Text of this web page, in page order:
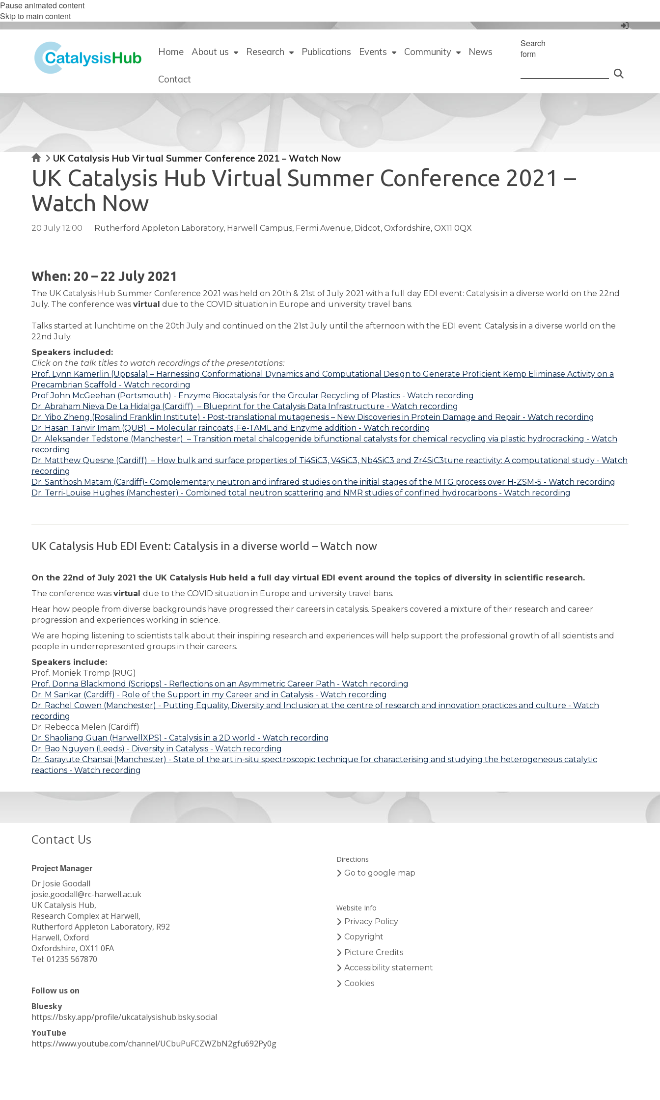
Pause animated content
Skip to main content
Home About us Research Publications Events Community News
Contact
Search
form
HomeUK Catalysis Hub Virtual Summer Conference 2021 – Watch Now
UK Catalysis Hub Virtual Summer Conference 2021 –
Watch Now
20 July 12:00 Rutherford Appleton Laboratory, Harwell Campus, Fermi Avenue, Didcot, Oxfordshire, OX11 0QX
When: 20 – 22 July 2021
The UK Catalysis Hub Summer Conference 2021 was held on 20th & 21st of July 2021 with a full day EDI event: Catalysis in a diverse world on the 22nd
July. The conference was virtual due to the COVID situation in Europe and university travel bans.
Talks started at lunchtime on the 20th July and continued on the 21st July until the afternoon with the EDI event: Catalysis in a diverse world on the
22nd July.
Speakers included:
Click on the talk titles to watch recordings of the presentations:
Prof. Lynn Kamerlin (Uppsala) – Harnessing Conformational Dynamics and Computational Design to Generate Proficient Kemp Eliminase Activity on a
Precambrian Scaffold - Watch recording
Prof John McGeehan (Portsmouth) - Enzyme Biocatalysis for the Circular Recycling of Plastics - Watch recording
Dr. Abraham Nieva De La Hidalga (Cardiff) – Blueprint for the Catalysis Data Infrastructure - Watch recording
Dr. Yibo Zheng (Rosalind Franklin Institute) - Post-translational mutagenesis – New Discoveries in Protein Damage and Repair - Watch recording
Dr. Hasan Tanvir Imam (QUB) – Molecular raincoats, Fe-TAML and Enzyme addition - Watch recording
Dr. Aleksander Tedstone (Manchester) – Transition metal chalcogenide bifunctional catalysts for chemical recycling via plastic hydrocracking - Watch
recording
Dr. Matthew Quesne (Cardiff) – How bulk and surface properties of Ti4SiC3, V4SiC3, Nb4SiC3 and Zr4SiC3tune reactivity: A computational study - Watch
recording
Dr. Santhosh Matam (Cardiff)- Complementary neutron and infrared studies on the initial stages of the MTG process over H-ZSM-5 - Watch recording
Dr. Terri-Louise Hughes (Manchester) - Combined total neutron scattering and NMR studies of confined hydrocarbons - Watch recording
UK Catalysis Hub EDI Event: Catalysis in a diverse world – Watch now
On the 22nd of July 2021 the UK Catalysis Hub held a full day virtual EDI event around the topics of diversity in scientific research.
The conference was virtual due to the COVID situation in Europe and university travel bans.
Hear how people from diverse backgrounds have progressed their careers in catalysis. Speakers covered a mixture of their research and career
progression and experiences working in science.
We are hoping listening to scientists talk about their inspiring research and experiences will help support the professional growth of all scientists and
people in underrepresented groups in their careers.
Speakers include:
Prof. Moniek Tromp (RUG)
Prof. Donna Blackmond (Scripps) - Reflections on an Asymmetric Career Path - Watch recording
Dr. M Sankar (Cardiff) - Role of the Support in my Career and in Catalysis - Watch recording
Dr. Rachel Cowen (Manchester) - Putting Equality, Diversity and Inclusion at the centre of research and innovation practices and culture - Watch
recording
Dr. Rebecca Melen (Cardiff)
Dr. Shaoliang Guan (HarwellXPS) - Catalysis in a 2D world - Watch recording
Dr. Bao Nguyen (Leeds) - Diversity in Catalysis - Watch recording
Dr. Sarayute Chansai (Manchester) - State of the art in-situ spectroscopic technique for characterising and studying the heterogeneous catalytic
reactions - Watch recording
Contact Us
Project Manager
Dr Josie Goodall
josie.goodall@rc-harwell.ac.uk
UK Catalysis Hub,
Research Complex at Harwell,
Rutherford Appleton Laboratory, R92
Harwell, Oxford
Oxfordshire, OX11 0FA
Tel: 01235 567870
Follow us on
Bluesky
https://bsky.app/profile/ukcatalysishub.bsky.social
YouTube
https://www.youtube.com/channel/UCbuPuFCZWZbN2gfu692Py0g
Directions
Go to google map
Website Info
Privacy Policy
Copyright
Picture Credits
Accessibility statement
Cookies